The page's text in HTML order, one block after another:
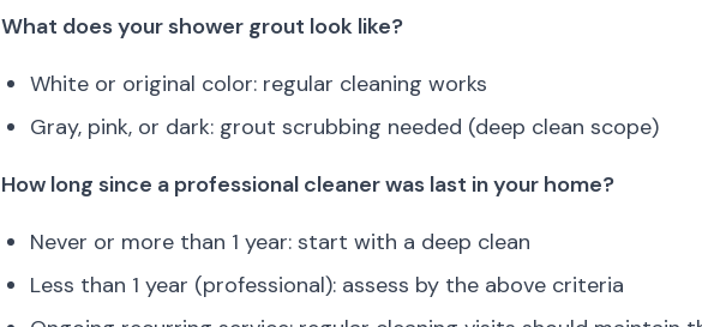
What does your shower grout look like?
White or original color: regular cleaning works
Gray, pink, or dark: grout scrubbing needed (deep clean scope)
How long since a professional cleaner was last in your home?
Never or more than 1 year: start with a deep clean
Less than 1 year (professional): assess by the above criteria